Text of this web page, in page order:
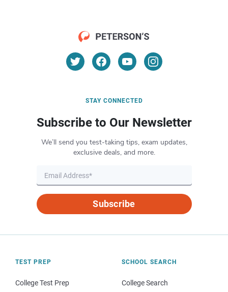
STAY CONNECTED
Subscribe to Our Newsletter
We’ll send you test-taking tips, exam updates,
exclusive deals, and more.
Subscribe
TEST PREP
College Test Prep
SCHOOL SEARCH
College Search